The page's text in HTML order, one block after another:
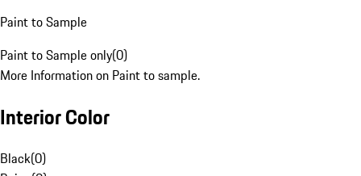
Paint to Sample
Paint to Sample only(0)
More Information on Paint to sample.
Interior Color
Black(0)